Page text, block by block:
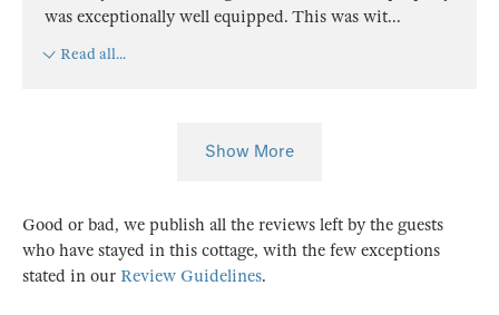
was exceptionally well equipped. This was wit...
Read all...
Show More
Good or bad, we publish all the reviews left by the guests
who have stayed in this cottage, with the few exceptions
stated in our Review Guidelines.